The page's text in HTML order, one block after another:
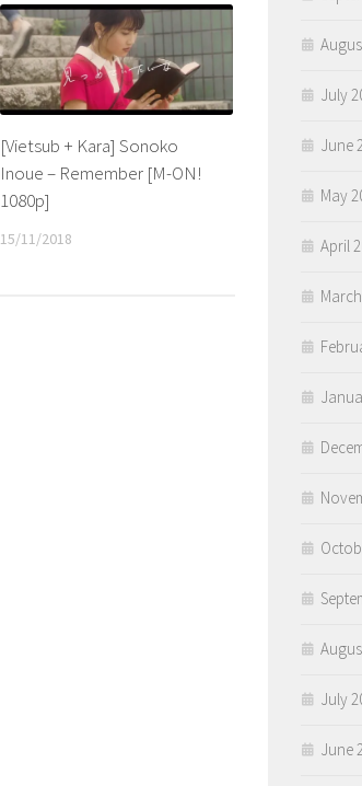
[Vietsub + Kara] Sonoko
Inoue – Remember [M-ON!
1080p]
15/11/2018
July
June
May
April
July
June